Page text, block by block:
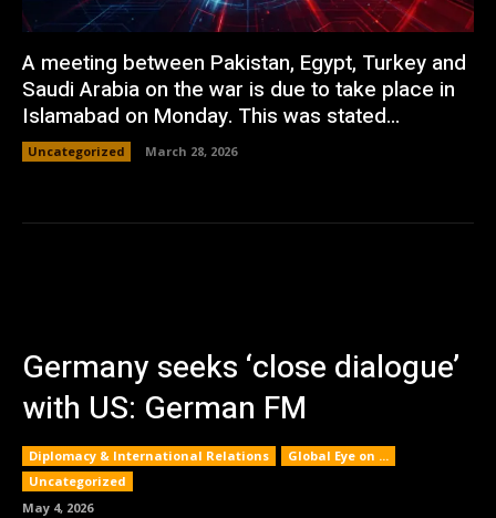
A meeting between Pakistan, Egypt, Turkey and
Saudi Arabia on the war is due to take place in
Islamabad on Monday. This was stated...
Uncategorized March 28, 2026